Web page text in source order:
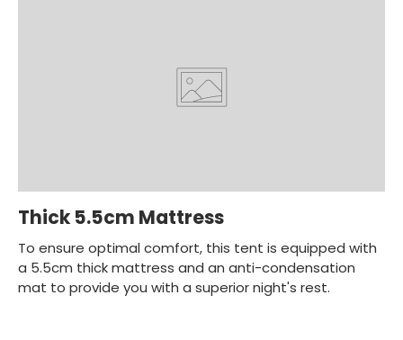
Thick 5.5cm Mattress
To ensure optimal comfort, this tent is equipped with
a 5.5cm thick mattress and an anti-condensation
mat to provide you with a superior night's rest.